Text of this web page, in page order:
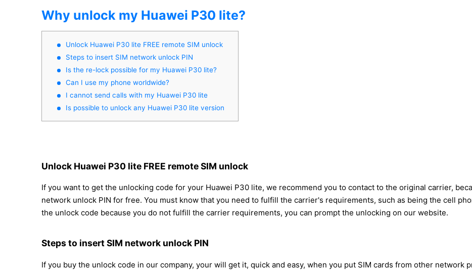
Why unlock my Huawei P30 lite?
Unlock Huawei P30 lite FREE remote SIM unlock
Steps to insert SIM network unlock PIN
Is the re-lock possible for my Huawei P30 lite?
Can I use my phone worldwide?
I cannot send calls with my Huawei P30 lite
Is possible to unlock any Huawei P30 lite version
Unlock Huawei P30 lite FREE remote SIM unlock
If you want to get the unlocking code for your Huawei P30 lite, we recommend you to contact to the original carrier,
network unlock PIN for free. You must know that you need to fulfill the carrier's requirements, such as being the cell
the unlock code because you do not fulfill the carrier requirements, you can prompt the unlocking on our website.
Steps to insert SIM network unlock PIN
If you buy the unlock code in our company, your will get it, quick and easy, when you put SIM cards from other